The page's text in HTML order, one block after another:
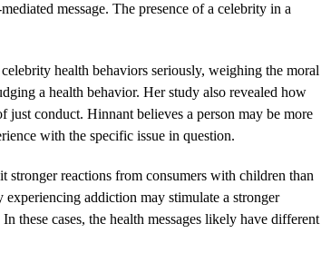
message. The presence of a celebrity in a
health behaviors seriously, weighing the moral
a health behavior. Her study also revealed how
just conduct. Hinnant believes a person may be more
with the specific issue in question.
reactions from consumers with children than
addiction may stimulate a stronger
these cases, the health messages likely have different